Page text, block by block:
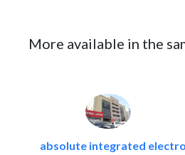
More available in the
absolute integrated